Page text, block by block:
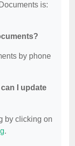
is:
by phone
I update
by clicking on
.